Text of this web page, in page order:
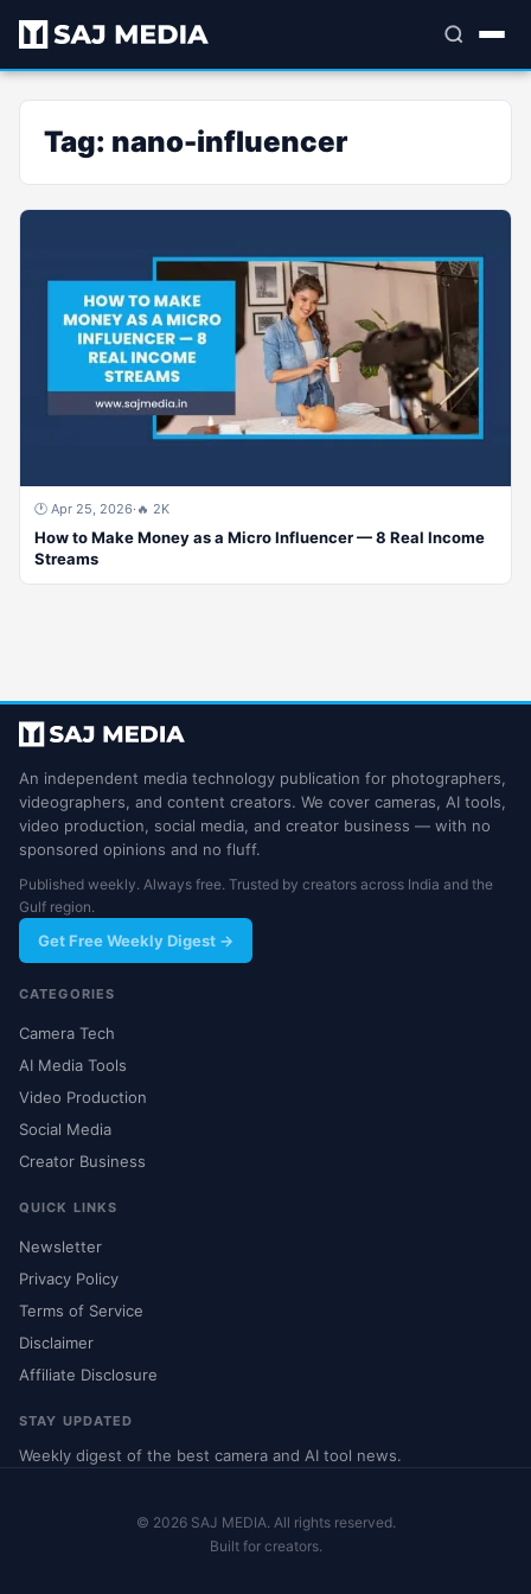
Tag: nano-influencer
🕐 Apr 25, 2026· 🔥 2K
How to Make Money as a Micro Influencer — 8 Real Income
Streams
An independent media technology publication for photographers,
videographers, and content creators. We cover cameras, AI tools,
video production, social media, and creator business — with no
sponsored opinions and no fluff.
Published weekly. Always free. Trusted by creators across India and the
Gulf region.
Get Free Weekly Digest →
CATEGORIES
Camera Tech
AI Media Tools
Video Production
Social Media
Creator Business
QUICK LINKS
Newsletter
Privacy Policy
Terms of Service
Disclaimer
Affiliate Disclosure
STAY UPDATED
Weekly digest of the best camera and AI tool news.
© 2026 SAJ MEDIA. All rights reserved.
Built for creators.